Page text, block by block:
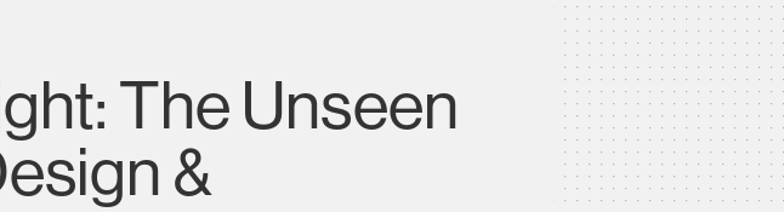
The Unseen
&